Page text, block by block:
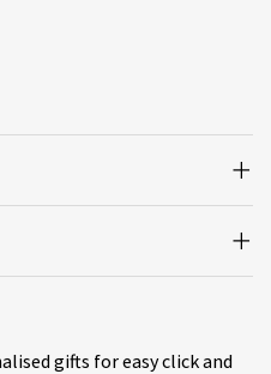
gifts for easy click and